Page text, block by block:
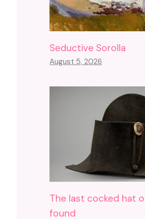
Seductive Sorolla
August 5, 2026
The last cocked hat
found